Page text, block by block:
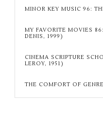
MINOR KEY MUSIC 96:
MY FAVORITE MOVIES
DENIS, 1999)
CINEMA SCRIPTURE
LEROY, 1951)
THE COMFORT OF GENRE